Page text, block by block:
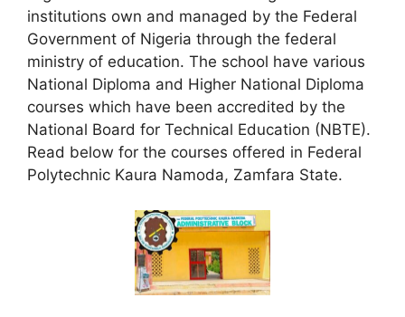
institutions own and managed by the Federal
Government of Nigeria through the federal
ministry of education. The school have various
National Diploma and Higher National Diploma
courses which have been accredited by the
National Board for Technical Education (NBTE).
Read below for the courses offered in Federal
Polytechnic Kaura Namoda, Zamfara State.